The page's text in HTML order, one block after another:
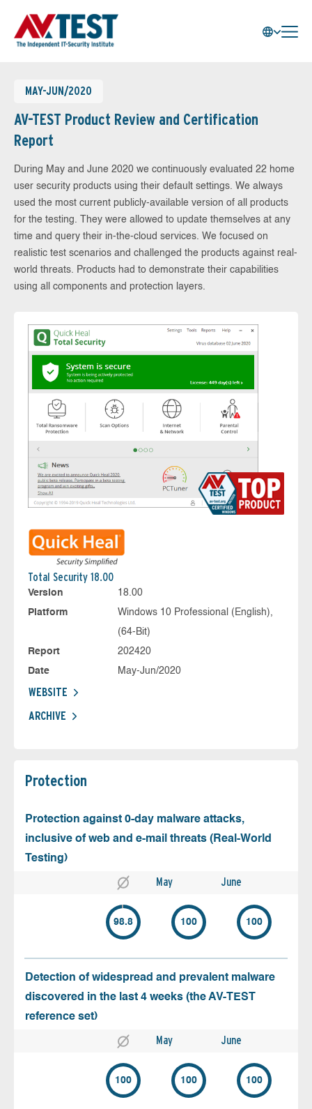
MAY-JUN/2020
AV-TEST Product Review and Certification
Report
During May and June 2020 we continuously evaluated 22 home
user security products using their default settings. We always
used the most current publicly-available version of all products
for the testing. They were allowed to update themselves at any
time and query their in-the-cloud services. We focused on
realistic test scenarios and challenged the products against real-
world threats. Products had to demonstrate their capabilities
using all components and protection layers.
Total Security 18.00
Version
18.00
Platform
Windows 10 Professional (English),
(64-Bit)
Report
202420
Date
May-Jun/2020
WEBSITE
ARCHIVE
Protection
Protection against 0-day malware attacks,
inclusive of web and e-mail threats (Real-World
Testing)
May June
98.8 100 100
Detection of widespread and prevalent malware
discovered in the last 4 weeks (the AV-TEST
reference set)
May June
100 100 100